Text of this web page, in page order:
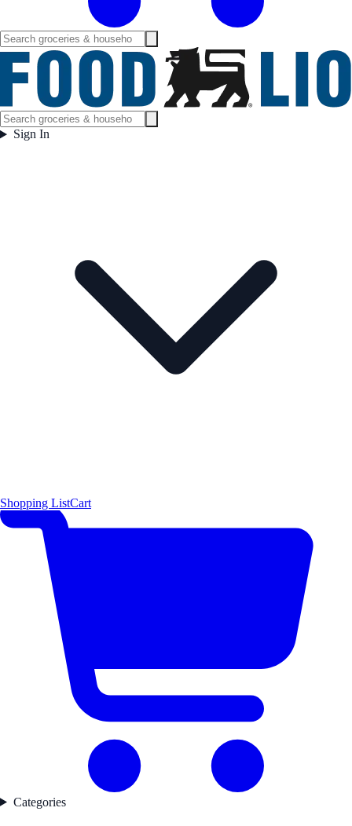
Sign In
Shopping ListCart
Categories